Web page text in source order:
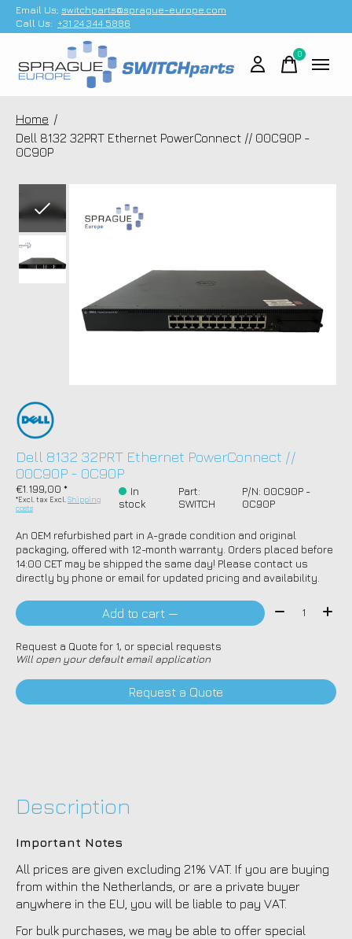
Email Us; switchparts@sprague-europe.com
Call Us: +31 24 344 5886
0items
Home /
Dell 8132 32PRT Ethernet PowerConnect // 00C90P -
0C90P
Dell 8132 32PRT Ethernet PowerConnect //
00C90P - 0C90P
€1.199,00 *
*Excl. tax Excl.Shipping
costs
In
stock
Part:
SWITCH
P/N: 00C90P -
0C90P
An OEM refurbished part in A-grade condition and original
packaging, offered with 12-month warranty. Orders placed before
14:00 CET may be shipped the same day! Please contact us
directly by phone or email for updated pricing and availability.
Add to cart — Quantity:
Request a Quote for 1, or special requests
Will open your default email application
Request a Quote
Description
Important Notes
All prices are given excluding 21% VAT. If you are buying
from within the Netherlands, or are a private buyer
anywhere in the EU, you will be liable to pay VAT.
For bulk purchases, we may be able to offer special